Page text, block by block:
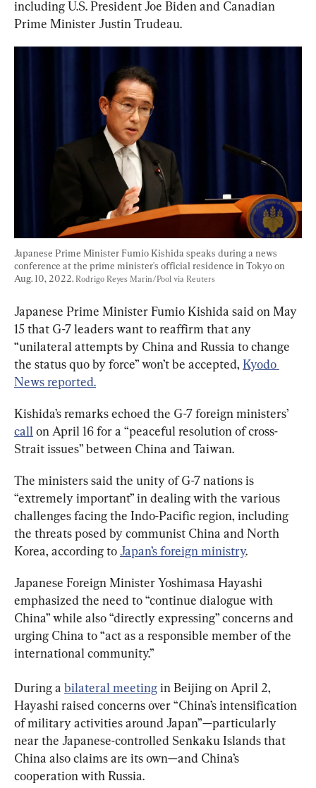
including U.S. President Joe Biden and Canadian
Prime Minister Justin Trudeau.
Japanese Prime Minister Fumio Kishida speaks during a news
conference at the prime minister's official residence in Tokyo on
Aug. 10, 2022. Rodrigo Reyes Marin/Pool via Reuters
Japanese Prime Minister Fumio Kishida said on May
15 that G-7 leaders want to reaffirm that any
“unilateral attempts by China and Russia to change
the status quo by force” won’t be accepted, Kyodo
News reported.
Kishida’s remarks echoed the G-7 foreign ministers’
call on April 16 for a “peaceful resolution of cross-
Strait issues” between China and Taiwan.
The ministers said the unity of G-7 nations is
“extremely important” in dealing with the various
challenges facing the Indo-Pacific region, including
the threats posed by communist China and North
Korea, according to Japan’s foreign ministry.
Japanese Foreign Minister Yoshimasa Hayashi
emphasized the need to “continue dialogue with
China” while also “directly expressing” concerns and
urging China to “act as a responsible member of the
international community.”
During a bilateral meeting in Beijing on April 2,
Hayashi raised concerns over “China’s intensification
of military activities around Japan”—particularly
near the Japanese-controlled Senkaku Islands that
China also claims are its own—and China’s
cooperation with Russia.